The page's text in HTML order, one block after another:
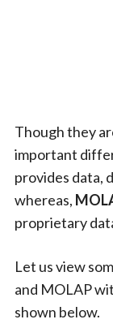
Though they
important
provides data,
whereas,
proprietary
Let us view
and MOLAP
shown below.